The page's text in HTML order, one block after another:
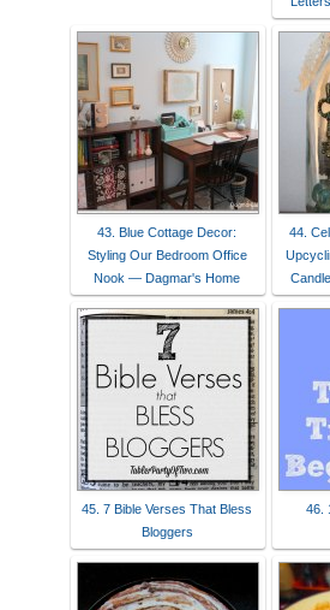
43. Blue Cottage Decor:
Styling Our Bedroom Office
Nook — Dagmar's Home
44.
45. 7 Bible Verses That Bless
Bloggers
46.